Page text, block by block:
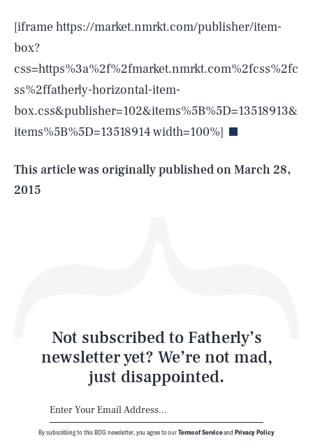
[iframe https://market.nmrkt.com/publisher/item-
box?
css=https%3a%2f%2fmarket.nmrkt.com%2fcss%2fc
ss%2ffatherly-horizontal-item-
box.css&publisher=102&items%5B%5D=13518913&
items%5B%5D=13518914 width=100%]
This article was originally published onMarch 28,
2015
Not subscribed to Fatherly’s
newsletter yet? We’re not mad,
just disappointed.
By subscribing to this BDG newsletter, you agree to ourTerms of Serviceand Privacy Policy
AUG. 9, 2026 SEARCHCLOSE
Life
Latest